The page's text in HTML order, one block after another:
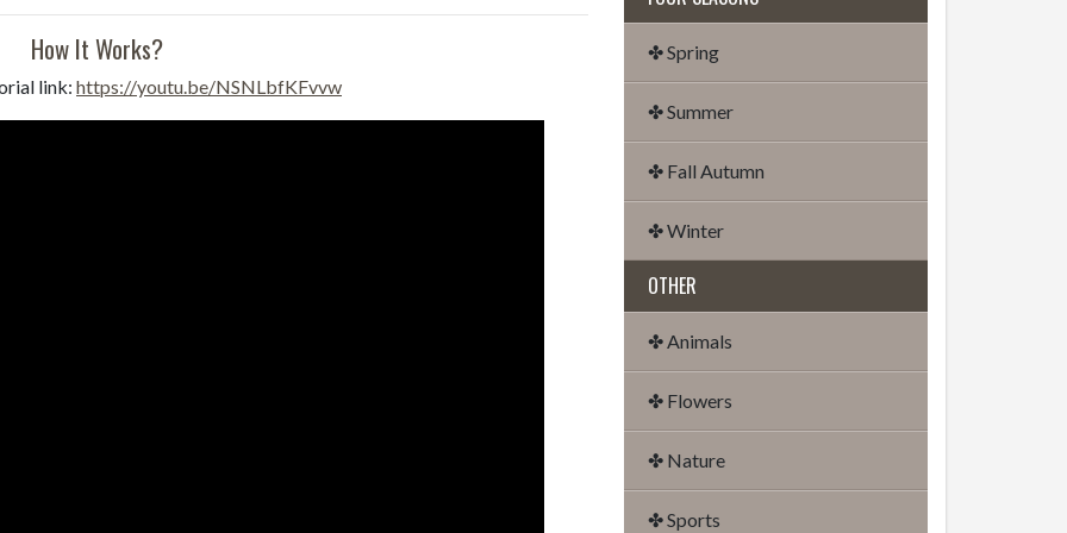
How It Works?
link: https://youtu.be/NSNLbfKFvvw
✤ Spring
✤ Summer
✤ Fall Autumn
✤ Winter
OTHER
✤ Animals
✤ Flowers
✤ Nature
✤ Sports